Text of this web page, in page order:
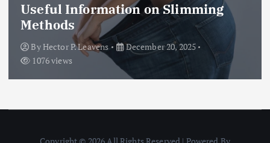
Useful Information on Slimming
Methods
ByHector P. Leavens
December 20, 2025
1076 views